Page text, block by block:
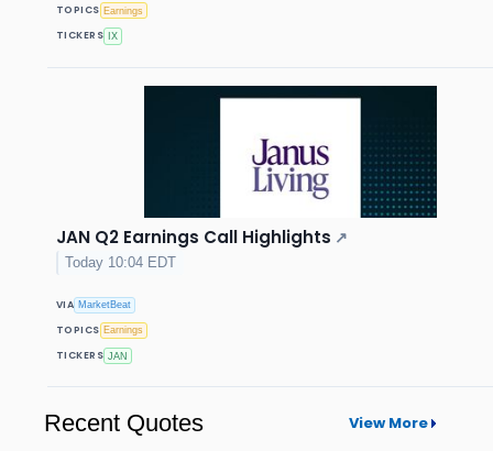
TOPICS Earnings
TICKERS IX
JAN Q2 Earnings Call Highlights ↗
Today 10:04 EDT
VIA MarketBeat
TOPICS Earnings
TICKERS JAN
Recent Quotes View More